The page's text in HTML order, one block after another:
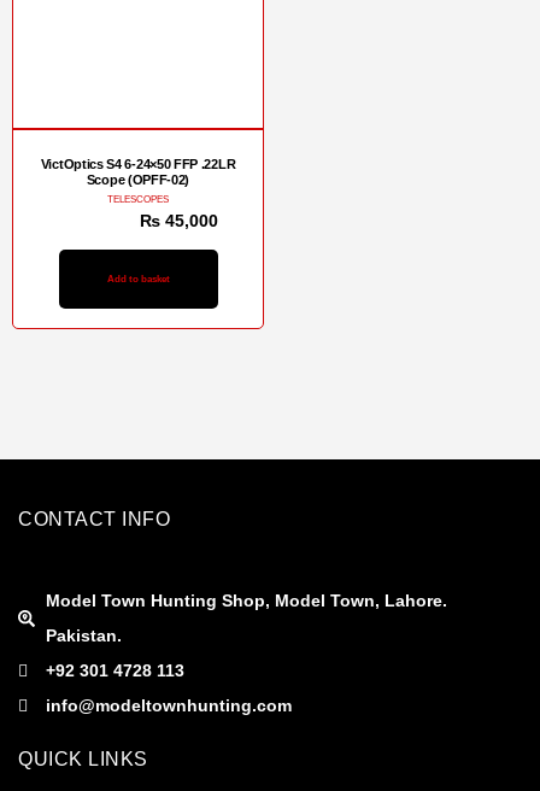
VictOptics S4 6-24×50 FFP .22LR
Scope (OPFF-02)
TELESCOPES
₨ 45,000
Add to basket
CONTACT INFO
Model Town Hunting Shop, Model Town, Lahore.
Pakistan.
+92 301 4728 113
info@modeltownhunting.com
QUICK LINKS